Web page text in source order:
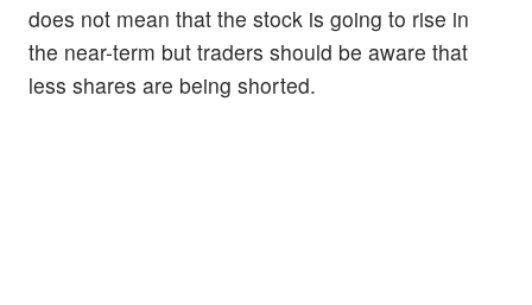
does not mean that the stock is going to rise in
the near-term but traders should be aware that
less shares are being shorted.